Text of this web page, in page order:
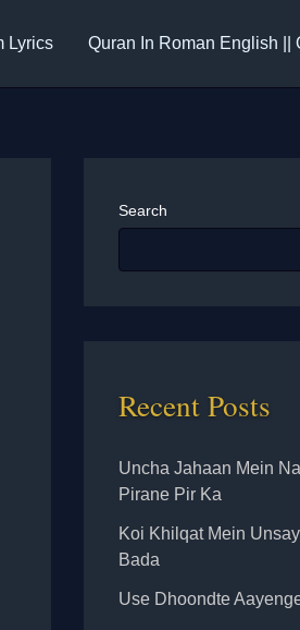
Lyrics Quran In Roman English ||
Search
Recent Posts
Uncha Jahaan Mein
Pirane Pir Ka
Koi Khilqat Mein
Bada
Use Dhoondte